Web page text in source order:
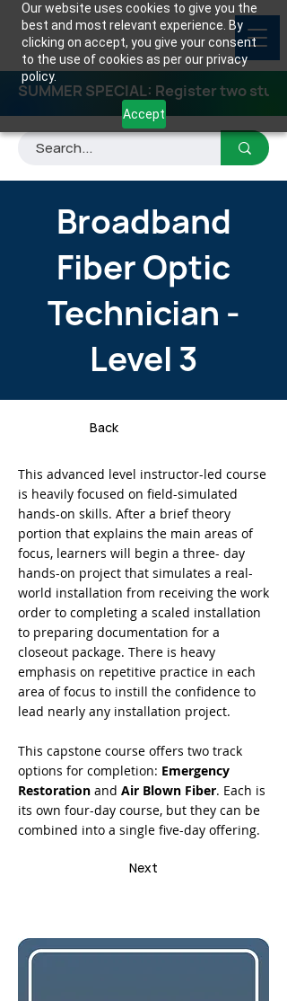
Our website uses cookies to give you the
best and most relevant experience. By
clicking on accept, you give your consent
to the use of cookies as per our privacy
policy.
Accept
SUMMER SPECIAL: Register two
Broadband
Fiber Optic
Technician -
Level 3
Back
This advanced level instructor-led course
is heavily focused on field-simulated
hands-on skills. After a brief theory
portion that explains the main areas of
focus, learners will begin a three- day
hands-on project that simulates a real-
world installation from receiving the work
order to completing a scaled installation
to preparing documentation for a
closeout package. There is heavy
emphasis on repetitive practice in each
area of focus to instill the confidence to
lead nearly any installation project.
This capstone course offers two track
options for completion: Emergency
Restoration and Air Blown Fiber. Each is
its own four-day course, but they can be
combined into a single five-day offering.
Next